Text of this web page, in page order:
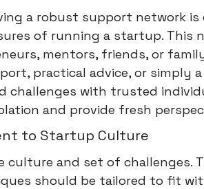
a robust support network is
of running a startup. This
mentors, friends, or
practical advice, or simply
challenges with trusted
and provide fresh
to Startup Culture
culture and set of challenges.
should be tailored to fit